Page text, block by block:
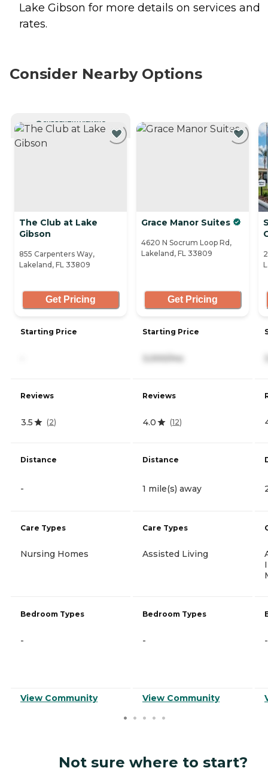
Lake Gibson for more details on services and
rates.
Consider Nearby Options
CURRENTLY VIEWING
The Club at Lake
Gibson
855 Carpenters Way,
Lakeland, FL 33809
Get Pricing
Starting Price
Reviews
3.5 (2)
Distance
-
Care Types
Nursing Homes
Bedroom Types
-
View Community
Grace Manor Suites
4620 N Socrum Loop Rd,
Lakeland, FL 33809
Get Pricing
Starting Price
3,000/mo
Reviews
4.0 (12)
Distance
1 mile(s) away
Care Types
Assisted Living
Bedroom Types
-
View Community
-
Not sure where to start?